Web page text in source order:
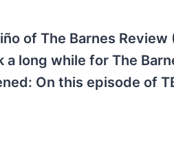
of The Barnes
long while for The
On this episode of